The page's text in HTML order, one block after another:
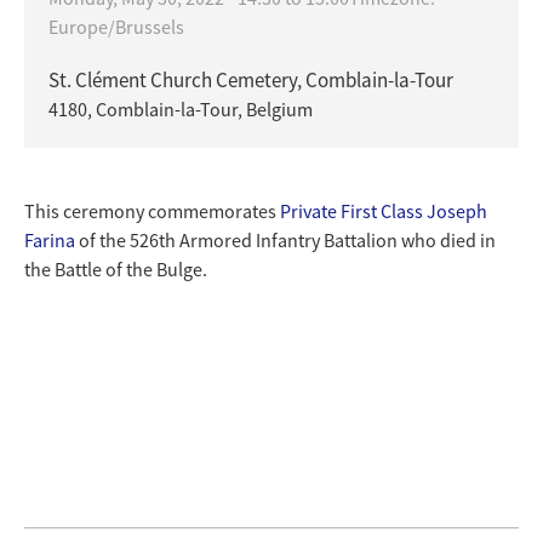
Europe/Brussels
St. Clément Church Cemetery, Comblain-la-Tour
4180, Comblain-la-Tour, Belgium
This ceremony commemorates Private First Class Joseph
Farina of the 526th Armored Infantry Battalion who died in
the Battle of the Bulge.